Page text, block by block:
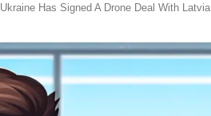
Ukraine Has Signed A Drone Deal With Latvia